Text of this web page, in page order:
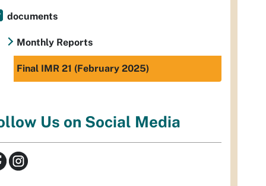
documents
Monthly Reports
Final IMR 21 (February 2025)
Us on Social Media